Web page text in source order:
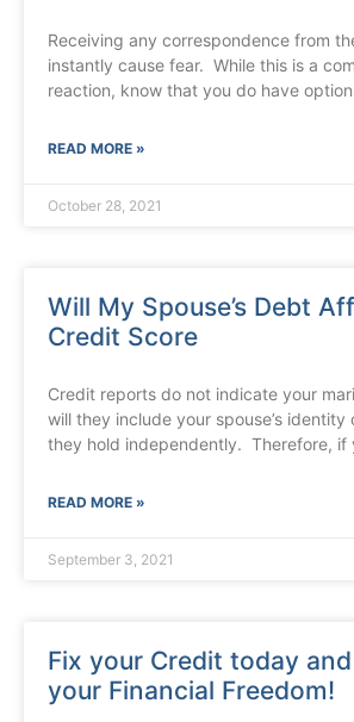
Receiving any correspondence from
instantly cause fear. While this is a
reaction, know that you do have
READ MORE »
October 28, 2021
Will My Spouse’s Debt
Credit Score
Credit reports do not indicate your
will they include your spouse’s identity
they hold independently. Therefore, if
READ MORE »
September 3, 2021
Fix your Credit today
your Financial Freedom!